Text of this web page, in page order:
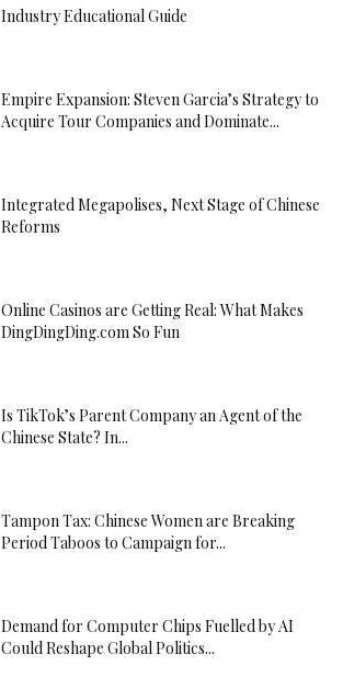
Industry Educational Guide
Empire Expansion: Steven Garcia’s Strategy to
Acquire Tour Companies and Dominate...
Integrated Megapolises, Next Stage of Chinese
Reforms
Online Casinos are Getting Real: What Makes
DingDingDing.com So Fun
Is TikTok’s Parent Company an Agent of the
Chinese State? In...
Tampon Tax: Chinese Women are Breaking
Period Taboos to Campaign for...
Demand for Computer Chips Fuelled by AI
Could Reshape Global Politics...